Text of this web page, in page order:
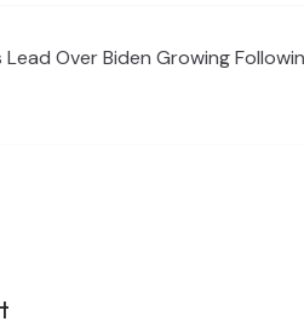
Lead Over Biden Growing